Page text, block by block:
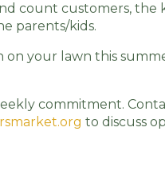
count customers, the
parents/kids.
on your lawn this
commitment.
to discuss